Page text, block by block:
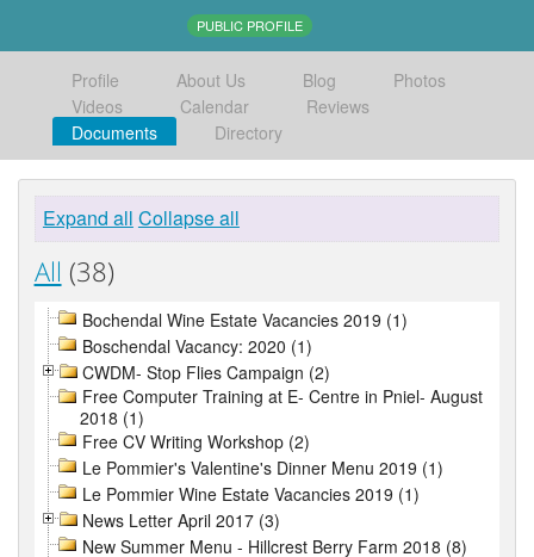
PUBLIC PROFILE
Profile About Us Blog
Photos
Videos
Calendar
Reviews
Documents
Directory
Expand all Collapse all
All (38)
Bochendal Wine Estate Vacancies 2019 (1)
Boschendal Vacancy: 2020 (1)
CWDM- Stop Flies Campaign (2)
Free Computer Training at E- Centre in Pniel- August
2018 (1)
Free CV Writing Workshop (2)
Le Pommier's Valentine's Dinner Menu 2019 (1)
Le Pommier Wine Estate Vacancies 2019 (1)
News Letter April 2017 (3)
New Summer Menu - Hillcrest Berry Farm 2018 (8)